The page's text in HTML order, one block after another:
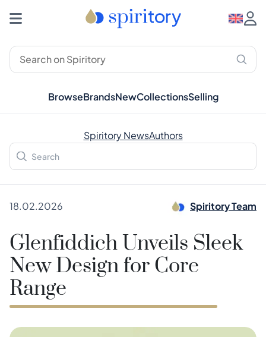
BrowseBrandsNewCollectionsSelling
Spiritory NewsAuthors
18.02.2026 Spiritory Team
Glenfiddich Unveils Sleek
New Design for Core
Range